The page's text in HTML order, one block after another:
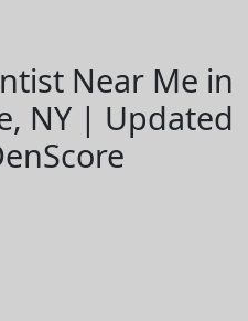
Near Me in
NY | Updated